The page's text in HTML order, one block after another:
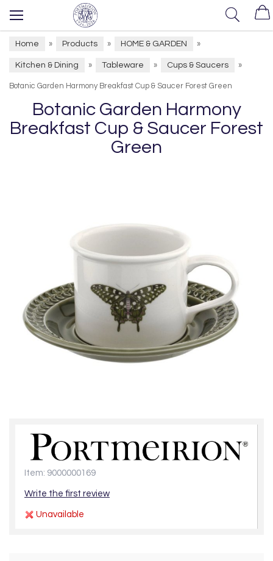
Home » Products » HOME & GARDEN »
Kitchen & Dining » Tableware » Cups & Saucers »
Botanic Garden Harmony Breakfast Cup & Saucer Forest Green
Botanic Garden Harmony
Breakfast Cup & Saucer Forest
Green
Item: 9000000169
Write the first review
Unavailable